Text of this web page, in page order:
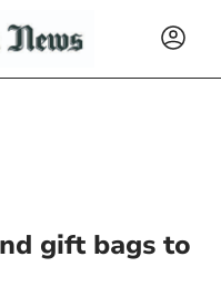
gift bags to